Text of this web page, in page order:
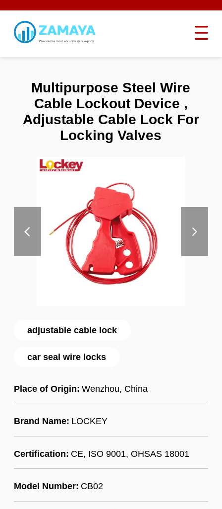
adjustable cable lock
car seal wire locks
Place of Origin: Wenzhou, China
Brand Name: LOCKEY
Certification: CE, ISO 9001, OHSAS 18001
Model Number: CB02
Multipurpose Steel Wire
Cable Lockout Device ,
Adjustable Cable Lock For
Locking Valves